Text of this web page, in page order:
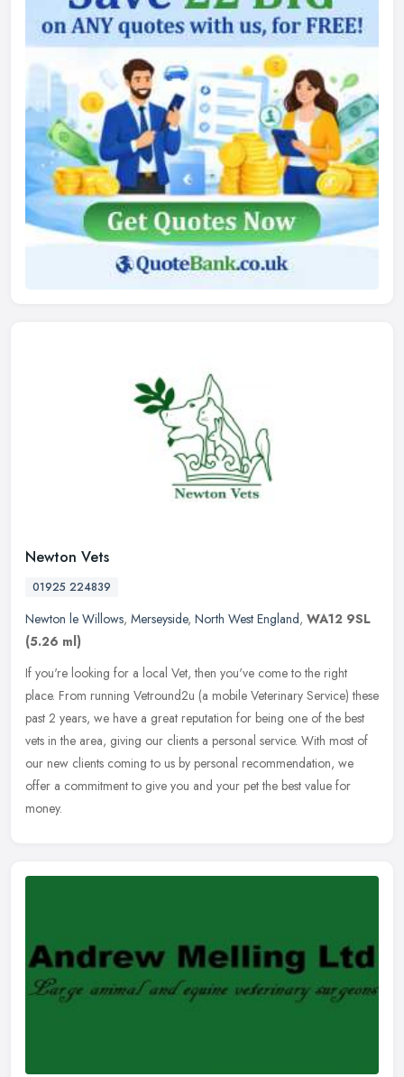
Newton Vets
01925 224839
Newton le Willows, Merseyside, North West England, WA12 9SL
(5.26 ml)
If you're looking for a local Vet, then you've come to the right
place. From running Vetround2u (a mobile Veterinary Service) these
past 2 years, we have a great reputation for being one of the best
vets in the area, giving our clients a personal service. With most of
our new clients coming to us by personal recommendation, we
offer a commitment to give you and your pet the best value for
money.